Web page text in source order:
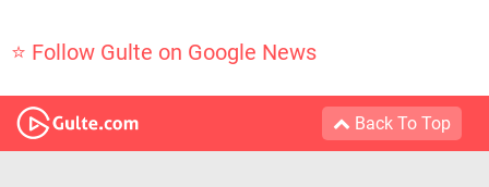
⭐ Follow Gulte on Google News
Back To Top